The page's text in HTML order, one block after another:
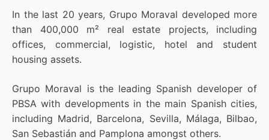
In the last 20 years, Grupo Moraval developed more
than 400,000 m² real estate projects, including
offices, commercial, logistic, hotel and student
housing assets.
Grupo Moraval is the leading Spanish developer of
PBSA with developments in the main Spanish cities,
including Madrid, Barcelona, Sevilla, Málaga, Bilbao,
San Sebastián and Pamplona amongst others.